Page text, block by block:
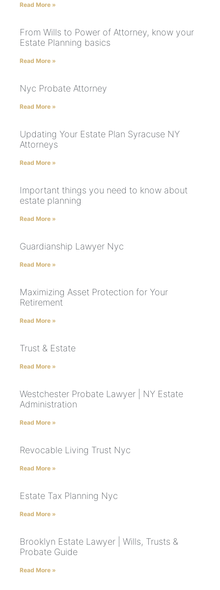
Read More »
From Wills to Power of Attorney, know your
Estate Planning basics
Read More »
Nyc Probate Attorney
Read More »
Updating Your Estate Plan Syracuse NY
Attorneys
Read More »
Important things you need to know about
estate planning
Read More »
Guardianship Lawyer Nyc
Read More »
Maximizing Asset Protection for Your
Retirement
Read More »
Trust & Estate
Read More »
Westchester Probate Lawyer | NY Estate
Administration
Read More »
Revocable Living Trust Nyc
Read More »
Estate Tax Planning Nyc
Read More »
Brooklyn Estate Lawyer | Wills, Trusts &
Probate Guide
Read More »